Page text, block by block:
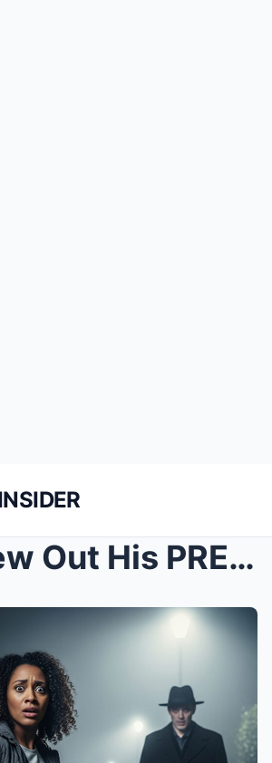
He Threw Out His PREGNANT Wife – What Happened Nex...